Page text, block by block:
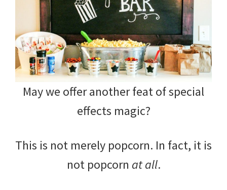
May we offer another feat of special
effects magic?
This is not merely popcorn. In fact, it is
not popcorn at all.